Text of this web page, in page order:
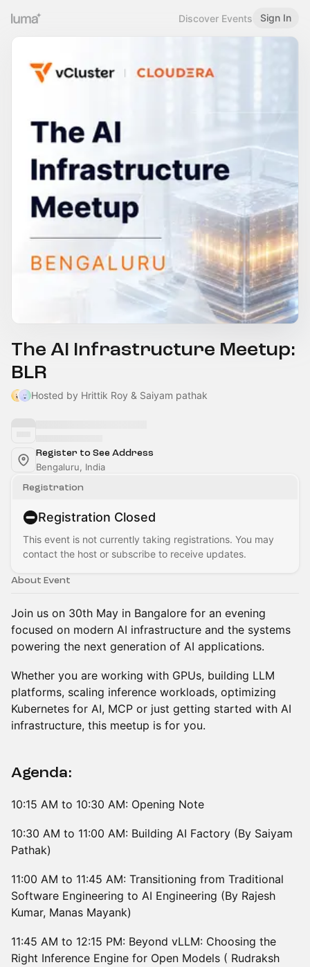
Discover Events Sign In
The AI Infrastructure Meetup:
BLR
Hosted by Hrittik Roy & Saiyam pathak
Register to See Address
Bengaluru, India
Registration
Registration Closed
This event is not currently taking registrations. You may
contact the host or subscribe to receive updates.
About Event
Join us on 30th May in Bangalore for an evening
focused on modern AI infrastructure and the systems
powering the next generation of AI applications.
Whether you are working with GPUs, building LLM
platforms, scaling inference workloads, optimizing
Kubernetes for AI, MCP or just getting started with AI
infrastructure, this meetup is for you.
Agenda:
10:15 AM to 10:30 AM: Opening Note
10:30 AM to 11:00 AM: Building AI Factory (By Saiyam
Pathak)
11:00 AM to 11:45 AM: Transitioning from Traditional
Software Engineering to AI Engineering (By Rajesh
Kumar, Manas Mayank)
11:45 AM to 12:15 PM: Beyond vLLM: Choosing the
Right Inference Engine for Open Models ( Rudraksh